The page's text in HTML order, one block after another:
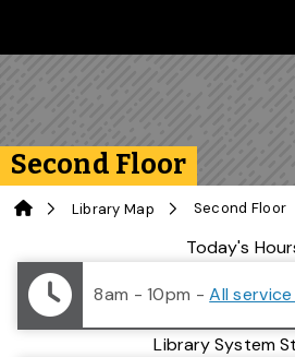
Second Floor
Library Map Second Floor
Library StatusToday's
8am - 10pm -All
Library System